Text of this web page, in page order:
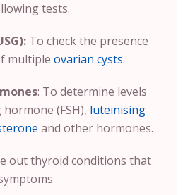
tests.
To check the presence
multiple ovarian cysts.
: To determine levels
(FSH), luteinising
and other hormones.
out thyroid conditions that